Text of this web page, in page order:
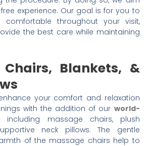
experience. Our goal is for you to
comfortable throughout your visit,
the best care while maintaining
Chairs, Blankets, &
your comfort and relaxation
with the addition of our world-
including massage chairs, plush
neck pillows. The gentle
of the massage chairs help to